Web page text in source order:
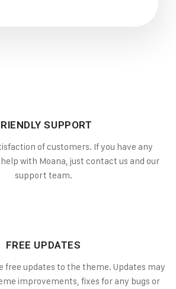
SUPPORT
of customers. If you have any
with Moana, just contact us and our
support team.
FREE UPDATES
free updates to the theme. Updates may
improvements, fixes for any bugs or